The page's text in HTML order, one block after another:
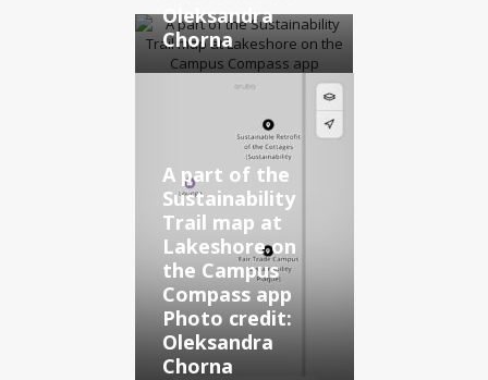
Oleksandra
Chorna
A part of the
Sustainability
Trail map at
Lakeshore on
the Campus
Compass app
Photo credit:
Oleksandra
Chorna